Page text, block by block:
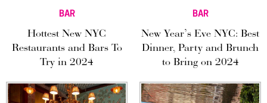
BAR
Hottest New NYC
Restaurants and Bars To
Try in 2024
BAR
New Year’s Eve NYC: Best
Dinner, Party and Brunch
to Bring on 2024